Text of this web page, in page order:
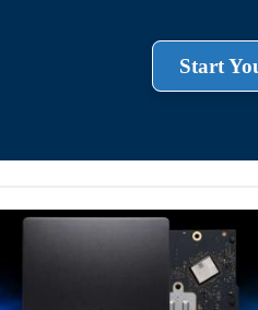
Start